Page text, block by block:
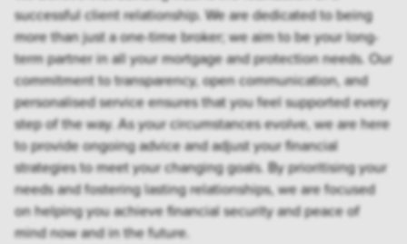
successful client relationship. We are dedicated to being
more than just a one-time broker; we aim to be your long-
term partner in all your mortgage and protection needs. Our
commitment to transparency, open communication, and
personalised service ensures that you feel supported every
step of the way. As your circumstances evolve, we are here
to provide ongoing advice and adjust your financial
strategies to meet your changing goals. By prioritising your
needs and fostering lasting relationships, we are focused
on helping you achieve financial security and peace of
mind now and in the future.